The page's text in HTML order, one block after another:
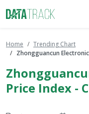
Home
Trending Chart
Zhongguancun
Price Index -